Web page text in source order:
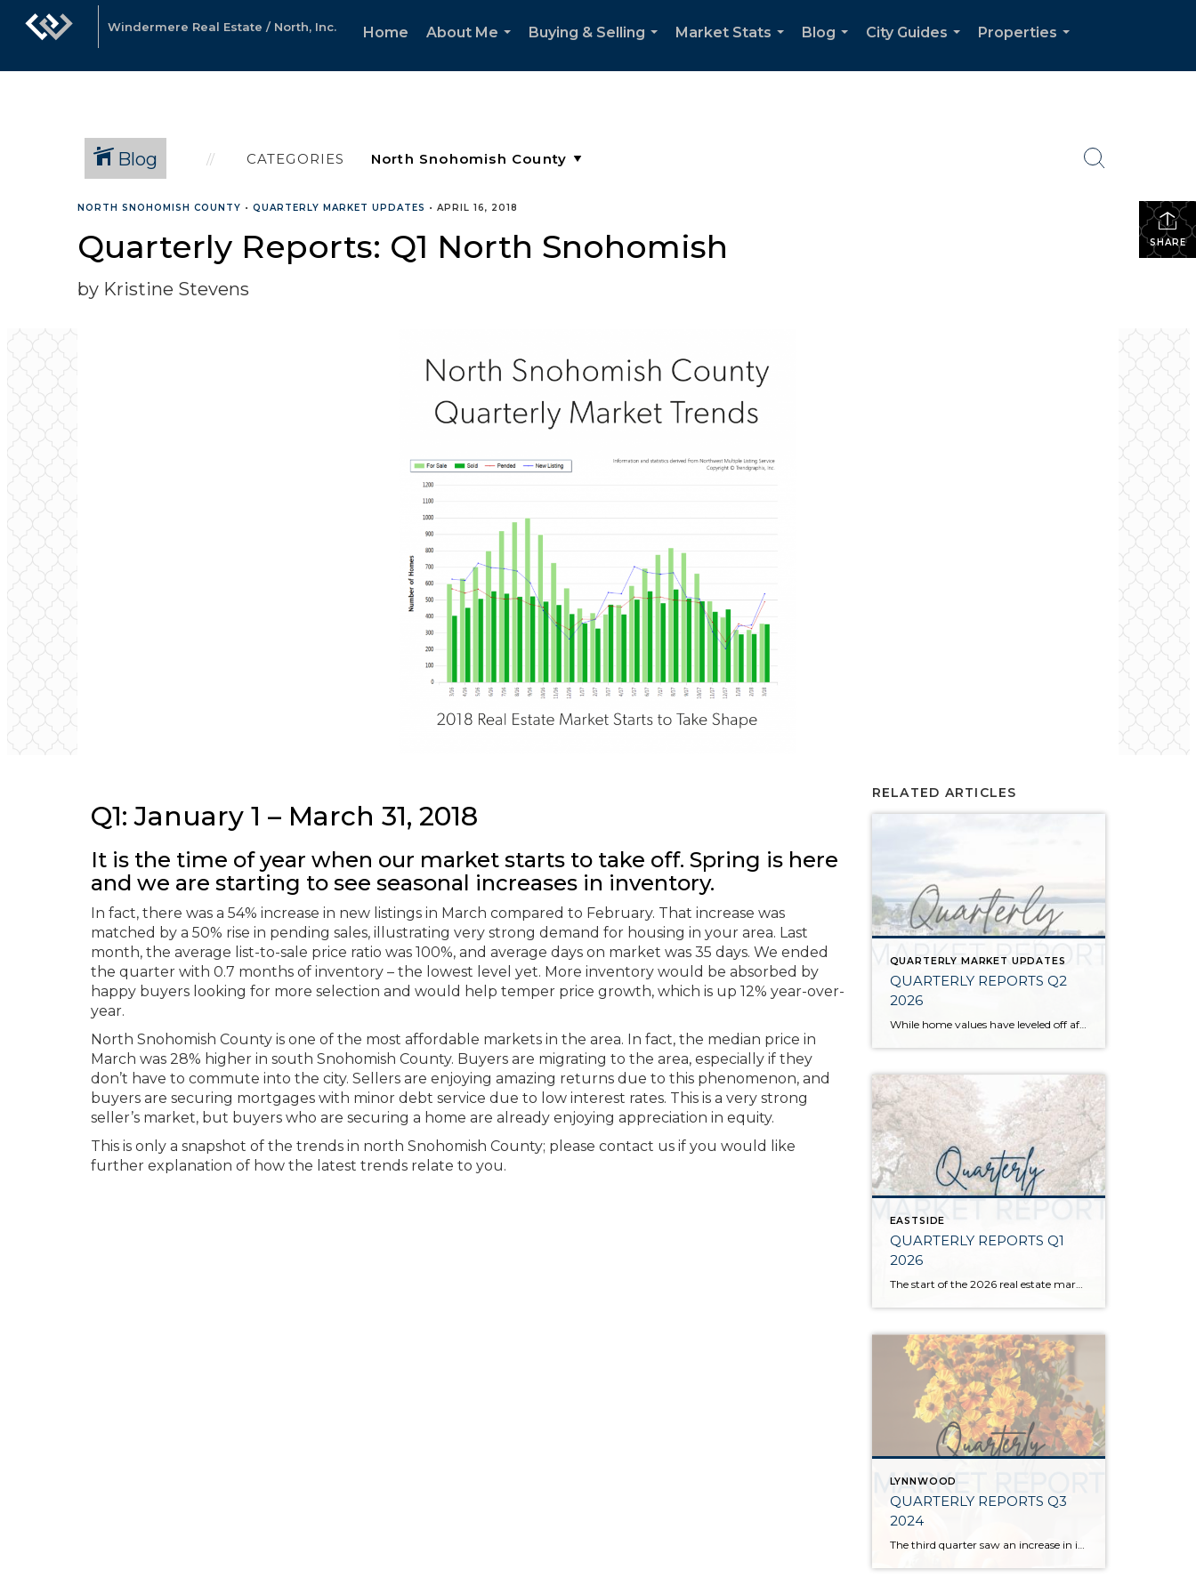
Windermere Real Estate / North, Inc. Home
About Me
Buying & Selling
Market Stats
Blog
City Guides
Properties
Blog CATEGORIES
SHARE
NORTH SNOHOMISH COUNTY • QUARTERLY MARKET UPDATES • APRIL 16, 2018
Quarterly Reports: Q1 North Snohomish
by Kristine Stevens
Q1: January 1 – March 31, 2018
It is the time of year when our market starts to take off. Spring is here
and we are starting to see seasonal increases in inventory.
In fact, there was a 54% increase in new listings in March compared to February. That increase was
matched by a 50% rise in pending sales, illustrating very strong demand for housing in your area. Last
month, the average list-to-sale price ratio was 100%, and average days on market was 35 days. We ended
the quarter with 0.7 months of inventory – the lowest level yet. More inventory would be absorbed by
happy buyers looking for more selection and would help temper price growth, which is up 12% year-over-
year.
North Snohomish County is one of the most affordable markets in the area. In fact, the median price in
March was 28% higher in south Snohomish County. Buyers are migrating to the area, especially if they
don’t have to commute into the city. Sellers are enjoying amazing returns due to this phenomenon, and
buyers are securing mortgages with minor debt service due to low interest rates. This is a very strong
seller’s market, but buyers who are securing a home are already enjoying appreciation in equity.
This is only a snapshot of the trends in north Snohomish County; please contact us if you would like
further explanation of how the latest trends relate to you.
RELATED ARTICLES
QUARTERLY MARKET UPDATES
QUARTERLY REPORTS Q2
2026
While home values have leveled off after years of remarkable appreciation, today’s market is healthier than many realize. Buyers have more choices; sellers continue to benefit from substantial equity, and the market has returned to a more balanced, sustainable pace. In fact, since 2017, the median home price has grown by 67% in Snohomish County […]
EASTSIDE
QUARTERLY REPORTS Q1
2026
The start of the 2026 real estate market saw an increase in new listings, creating more inventory for buyers, flat year-over-year price growth, and volatile interest rate fluctuations. As we finished Q1, prices began their seasonal uptick month-over-month, with pending sales also starting to rise. With more selection, the market is favoring well-prepared homes that […]
LYNNWOOD
QUARTERLY REPORTS Q3
2024
The third quarter saw an increase in inventory, a decrease in interest rates, and continued price stability. Interest rates continue to be volatile, and in Q3 they came down by almost 2 points year over year. This caused more buyers to enter the market and pending sales to rise. The number of available listings has […]